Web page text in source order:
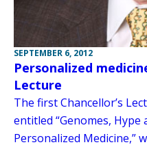
SEPTEMBER 6, 2012
Personalized
Lecture
The first Chancellor’s
entitled “Genomes, Hype
Personalized Medicine,”